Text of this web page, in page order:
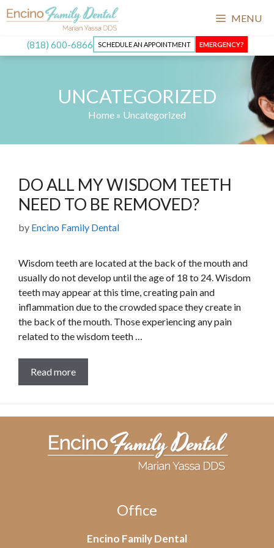
Skip
to
MENU
(818) 600-6866 SCHEDULE AN APPOINTMENT EMERGENCY?
UNCATEGORIZED
Home » Uncategorized
DO ALL MY WISDOM TEETH
NEED TO BE REMOVED?
by Encino Family Dental
Wisdom teeth are located at the back of the mouth and
usually do not develop until the age of 18 to 24. Wisdom
teeth may appear at this time, creating pain and
inflammation due to the crowded space they create in
the back of the mouth. Those experiencing any pain
related to the wisdom teeth …
Read more
Office
Encino Family Dental